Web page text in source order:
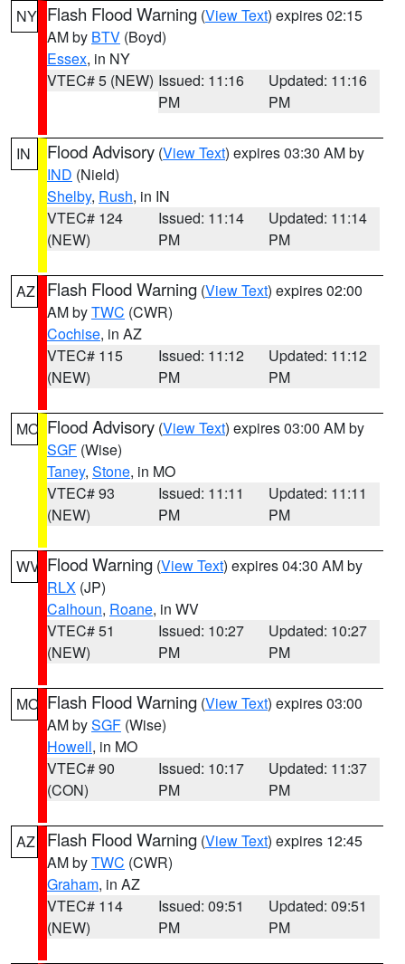
NY Flash Flood Warning (View Text) expires 02:15
AM by BTV (Boyd)
Essex, in NY
VTEC# 5 (NEW) Issued: 11:16
PM
Updated: 11:16
PM
IN Flood Advisory (View Text) expires 03:30 AM by
IND (Nield)
Shelby, Rush, in IN
VTEC# 124
(NEW)
Issued: 11:14
PM
Updated: 11:14
PM
AZ Flash Flood Warning (View Text) expires 02:00
AM byTWC (CWR)
Cochise, in AZ
VTEC# 115
(NEW)
Issued: 11:12
PM
Updated: 11:12
PM
MO Flood Advisory (View Text) expires 03:00 AM by
SGF (Wise)
Taney, Stone, in MO
VTEC# 93
(NEW)
Issued: 11:11
PM
Updated: 11:11
PM
WV Flood Warning (View Text) expires 04:30 AM by
RLX (JP)
Calhoun, Roane, in WV
VTEC# 51
(NEW)
Issued: 10:27
PM
Updated: 10:27
PM
MO Flash Flood Warning (View Text) expires 03:00
AM bySGF (Wise)
Howell, in MO
VTEC# 90
(CON)
Issued: 10:17
PM
Updated: 11:37
PM
AZ Flash Flood Warning (View Text) expires 12:45
AM byTWC (CWR)
Graham, in AZ
VTEC# 114
(NEW)
Issued: 09:51
PM
Updated: 09:51
PM